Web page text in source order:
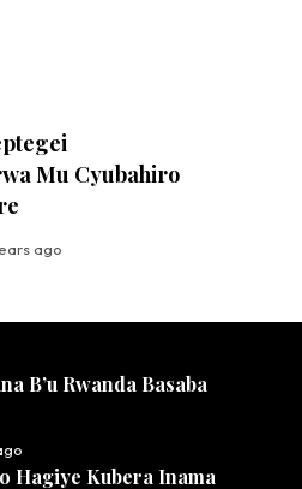
Mu Cyubahiro
ago
B’u Rwanda Basaba
Hagiye Kubera Inama